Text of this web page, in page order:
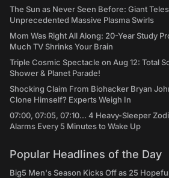
The Sun as Never Seen Before: Giant
Unprecedented Massive Plasma Swirls
Mom Was Right All Along: 20-Year Study
Much TV Shrinks Your Brain
Triple Cosmic Spectacle on Aug 12: Total
Shower & Planet Parade!
Shocking Claim From Biohacker Bryan
Clone Himself? Experts Weigh In
07:00, 07:05, 07:10... 4 Heavy-Sleeper
Alarms Every 5 Minutes to Wake Up
Popular Headlines of the Day
Big5 Men's Season Kicks Off as 25